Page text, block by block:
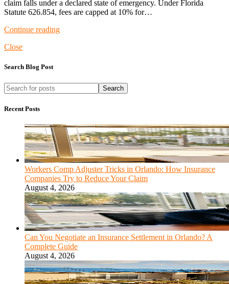
claim falls under a declared state of emergency. Under Florida
Statute 626.854, fees are capped at 10% for…
Continue reading
Close
Search Blog Post
Search
Recent Posts
Workers Comp Adjuster Tricks in Orlando: How Insurance
Companies Try to Reduce Your Claim
August 4, 2026
Can You Negotiate an Insurance Settlement in Orlando? A
Complete Guide
August 4, 2026